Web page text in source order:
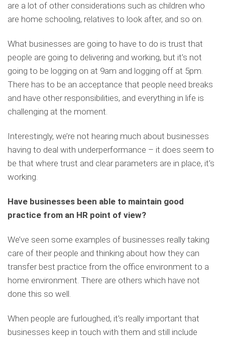
are a lot of other considerations such as children who
are home schooling, relatives to look after, and so on.
What businesses are going to have to do is trust that
people are going to delivering and working, but it’s not
going to be logging on at 9am and logging off at 5pm.
There has to be an acceptance that people need breaks
and have other responsibilities, and everything in life is
challenging at the moment.
Interestingly, we’re not hearing much about businesses
having to deal with underperformance – it does seem to
be that where trust and clear parameters are in place, it’s
working.
Have businesses been able to maintain good
practice from an HR point of view?
We’ve seen some examples of businesses really taking
care of their people and thinking about how they can
transfer best practice from the office environment to a
home environment. There are others which have not
done this so well.
When people are furloughed, it’s really important that
businesses keep in touch with them and still include